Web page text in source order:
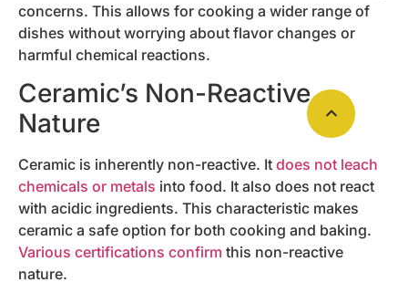
concerns. This allows for cooking a wider range of
dishes without worrying about flavor changes or
harmful chemical reactions.
Ceramic’s Non-Reactive
Nature
Ceramic is inherently non-reactive. It does not leach
chemicals or metals into food. It also does not react
with acidic ingredients. This characteristic makes
ceramic a safe option for both cooking and baking.
Various certifications confirm this non-reactive
nature.